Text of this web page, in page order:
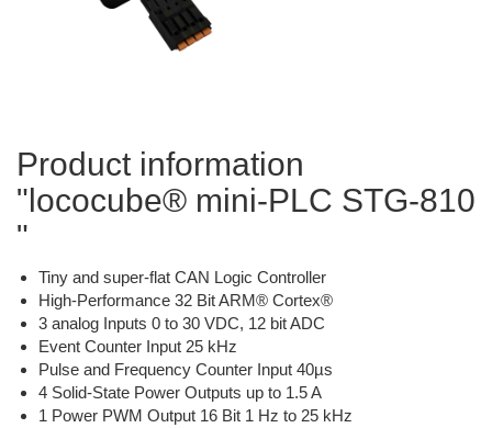
Product information
"lococube® mini-PLC STG-810
"
Tiny and super-flat CAN Logic Controller
High-Performance 32 Bit ARM® Cortex®
3 analog Inputs 0 to 30 VDC, 12 bit ADC
Event Counter Input 25 kHz
Pulse and Frequency Counter Input 40µs
4 Solid-State Power Outputs up to 1.5 A
1 Power PWM Output 16 Bit 1 Hz to 25 kHz